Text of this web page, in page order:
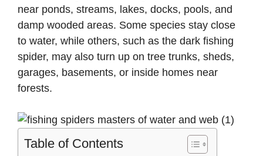
near ponds, streams, lakes, docks, pools, and
damp wooded areas. Some species stay close
to water, while others, such as the dark fishing
spider, may also turn up on tree trunks, sheds,
garages, basements, or inside homes near
forests.
Table of Contents